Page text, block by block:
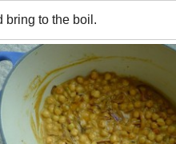
bring to the boil.